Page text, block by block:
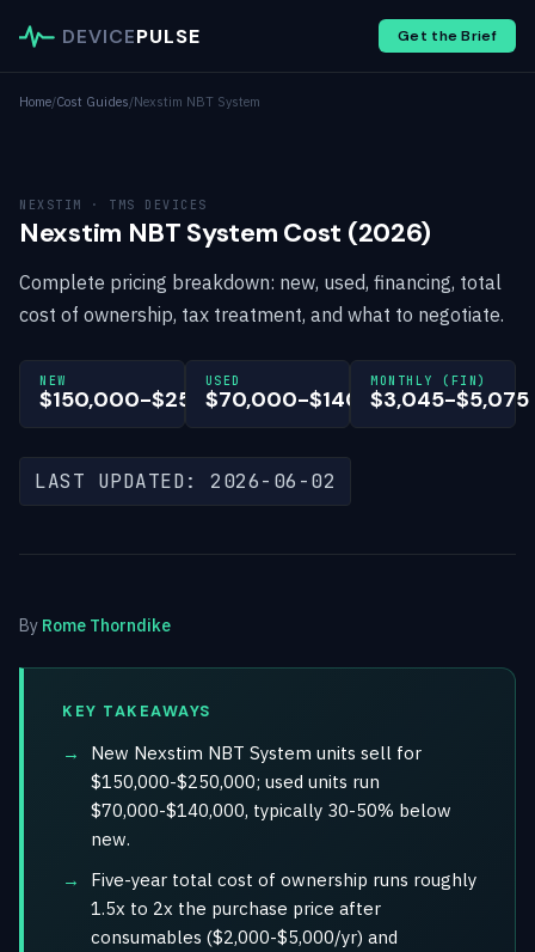
DEVICEPULSE Get the Brief
Home/Cost Guides/Nexstim NBT System
NEXSTIM · TMS DEVICES
Nexstim NBT System Cost (2026)
Complete pricing breakdown: new, used, financing, total
cost of ownership, tax treatment, and what to negotiate.
NEW
$150,000-$250,000
USED
$70,000-$140,000
MONTHLY (FIN)
$3,045-$5,075
LAST UPDATED: 2026-06-02
By Rome Thorndike
KEY TAKEAWAYS
New Nexstim NBT System units sell for
$150,000-$250,000; used units run
$70,000-$140,000, typically 30-50% below
new.
Five-year total cost of ownership runs roughly
1.5x to 2x the purchase price after
consumables ($2,000-$5,000/yr) and